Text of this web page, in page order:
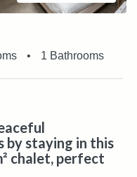
• 1 Bathrooms
by staying in this
chalet, perfect